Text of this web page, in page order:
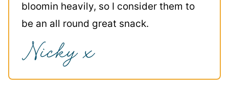
bloomin heavily, so I consider them to
be an all round great snack.